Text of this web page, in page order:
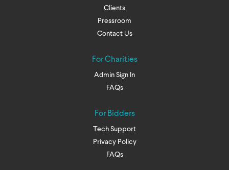
Clients
Pressroom
Contact Us
For Charities
Admin Sign In
FAQs
For Bidders
Tech Support
Privacy Policy
FAQs